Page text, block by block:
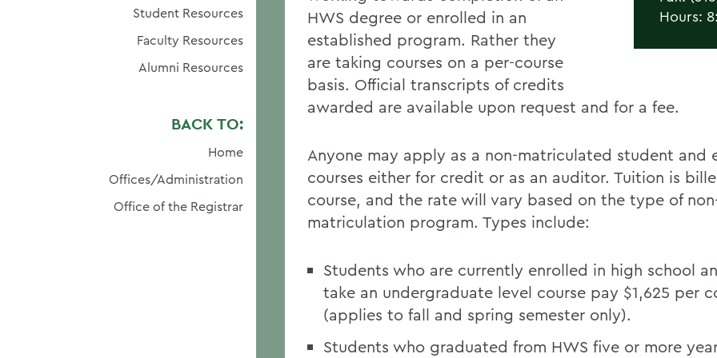
Student Resources
Faculty Resources
Alumni Resources
BACK TO:
Home
Offices/Administration
Office of the Registrar
Hours:
HWS degree or enrolled in an
established program. Rather they
are taking courses on a per-course
basis. Official transcripts of credits
awarded are available upon request and for a fee.
Anyone may apply as a non-matriculated student and
courses either for credit or as an auditor. Tuition is
course, and the rate will vary based on the type of
matriculation program. Types include:
Students who are currently enrolled in high school
take an undergraduate level course pay $1,625 per
(applies to fall and spring semester only).
Students who graduated from HWS five or more